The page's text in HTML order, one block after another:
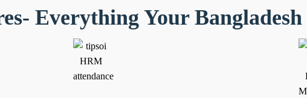
Everything Your Bangladesh